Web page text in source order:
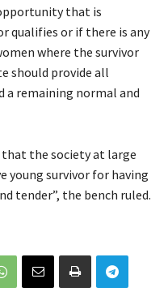
that is
qualifies or if there is any
where the survivor
should provide all
a remaining normal and
that the society at large
young survivor for having
tender”, the bench ruled.